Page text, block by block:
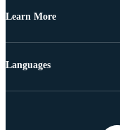
Learn More
Languages